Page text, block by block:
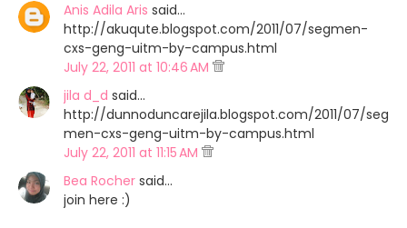
Anis Adila Aris said…
http://akuqute.blogspot.com/2011/07/segmen-
cxs-geng-uitm-by-campus.html
July 22, 2011 at 10:46 AM
jila d_d said…
http://dunnoduncarejila.blogspot.com/2011/07/seg
men-cxs-geng-uitm-by-campus.html
July 22, 2011 at 11:15 AM
Bea Rocher said…
join here :)